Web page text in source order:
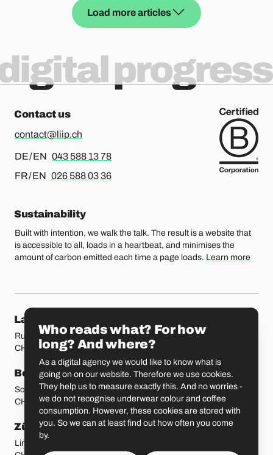
Load more articles
progress
Contact us
contact@liip.ch
DE / EN For german or english, please call
043 588 13 78
FR / EN For french or english, please call
026 588 03 36
Sustainability
Built with intention, we walk the talk. The result is a website that
is accessible to all, loads in a heartbeat, and minimises the
amount of carbon emitted each time a page loads. Learn more
Our locations
Lausanne
Rue Etraz 4
CH-1003 Lausanne
Rue de la Banque 1
CH-1700 Fribourg
Bern
Schmiedenplatz 5
CH-3011 Bern
Basel
Sattelgasse 4
CH-4051 Basel
Zürich
Limmatstrasse 183
St. Gallen
Who reads what? For how
long? And where?
As a digital agency we would like to know what is
going on on our website. Therefore we use cookies.
They help us to measure exactly this. And no worries -
we do not recognise underwear colour and coffee
consumption. However, these cookies are stored with
you. So we can at least find out how often you come
by.